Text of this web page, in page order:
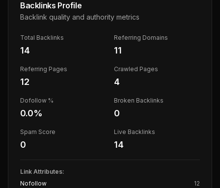
Backlinks Profile
Backlink quality and authority metrics
Total Backlinks
14
Referring Domains
11
Referring Pages
12
Crawled Pages
4
Dofollow %
0.0%
Broken Backlinks
0
Spam Score
0
Live Backlinks
14
Link Attributes:
Nofollow
12